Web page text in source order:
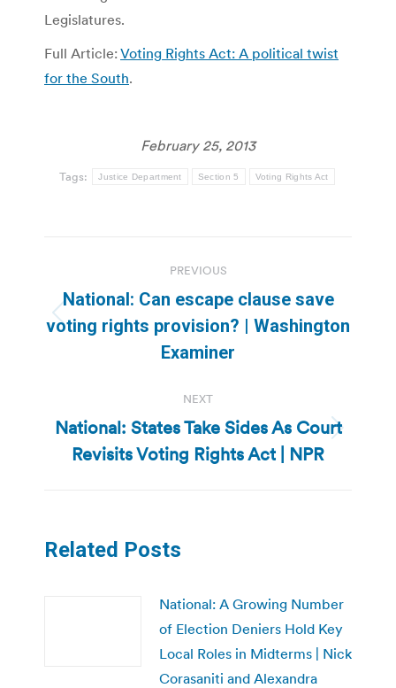
Legislatures.
Full Article: Voting Rights Act: A political twist
for the South.
February 25, 2013
Tags: Justice Department Section 5 Voting Rights Act
navigation
PREVIOUS
Previous
post:
National: Can escape clause save
voting rights provision? | Washington
Examiner
NEXT
Next
post:
National: States Take Sides As Court
Revisits Voting Rights Act | NPR
Related Posts
National: A Growing Number
of Election Deniers Hold Key
Local Roles in Midterms | Nick
Corasaniti and Alexandra